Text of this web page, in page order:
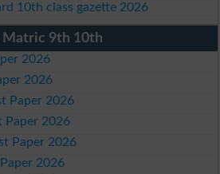
10th class gazette 2026
Matric 9th 10th
2026
2026
Paper 2026
Paper 2026
Paper 2026
2026